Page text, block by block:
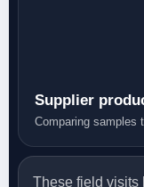
Supplier
Comparing samples
These field visits